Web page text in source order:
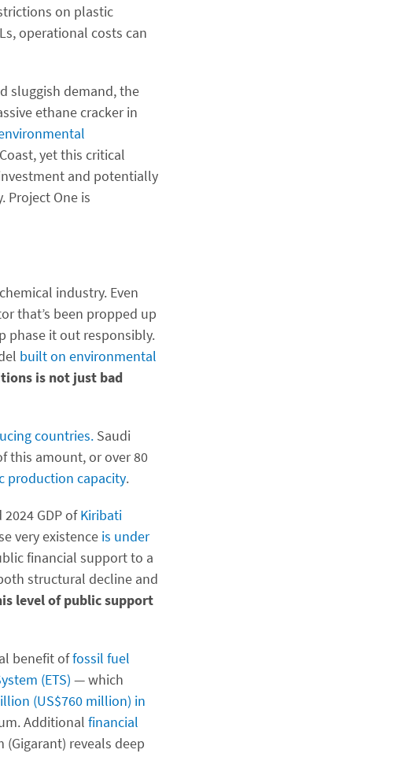
on plastic
operational costs can
sluggish demand, the
ethane cracker in
yet this critical
and potentially
Project One is
industry. Even
that’s been propped up
phase it out responsibly.
built on environmental
is not just bad
countries. Saudi
this amount, or over 80
production capacity.
GDP ofKiribati
very existence is under
financial support to a
structural decline and
level of public support
benefit offossil fuel
(ETS) — which
(US$760 million) in
Additional financial
(Gigarant) reveals deep